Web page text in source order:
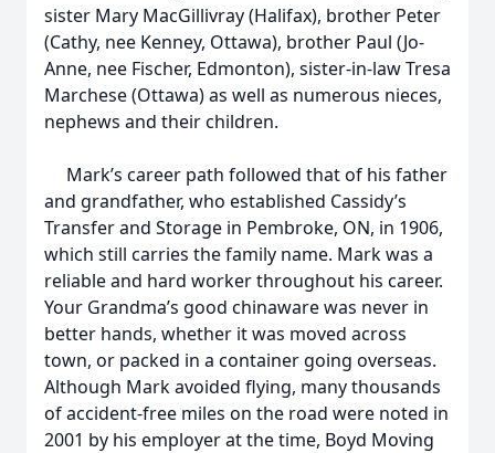
sister Mary MacGillivray (Halifax), brother Peter
(Cathy, nee Kenney, Ottawa), brother Paul (Jo-
Anne, nee Fischer, Edmonton), sister-in-law Tresa
Marchese (Ottawa) as well as numerous nieces,
nephews and their children.
Mark’s career path followed that of his father
and grandfather, who established Cassidy’s
Transfer and Storage in Pembroke, ON, in 1906,
which still carries the family name. Mark was a
reliable and hard worker throughout his career.
Your Grandma’s good chinaware was never in
better hands, whether it was moved across
town, or packed in a container going overseas.
Although Mark avoided flying, many thousands
of accident-free miles on the road were noted in
2001 by his employer at the time, Boyd Moving